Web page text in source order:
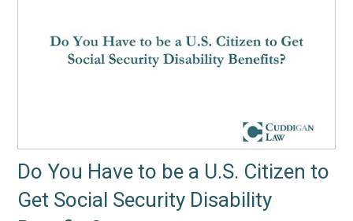
Do You Have to be a U.S. Citizen to
Get Social Security Disability